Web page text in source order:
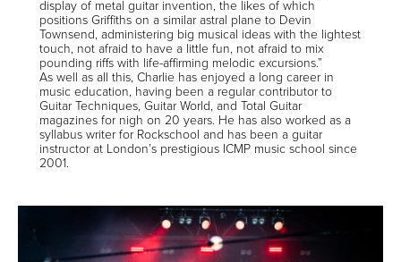
display of metal guitar invention, the likes of which
positions Griffiths on a similar astral plane to Devin
Townsend, administering big musical ideas with the lightest
touch, not afraid to have a little fun, not afraid to mix
pounding riffs with life-affirming melodic excursions.”
As well as all this, Charlie has enjoyed a long career in
music education, having been a regular contributor to
Guitar Techniques, Guitar World, and Total Guitar
magazines for nigh on 20 years. He has also worked as a
syllabus writer for Rockschool and has been a guitar
instructor at London’s prestigious ICMP music school since
2001.